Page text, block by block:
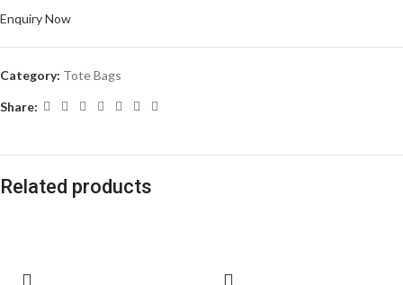
Enquiry Now
Category: Tote Bags
Share:
Related products